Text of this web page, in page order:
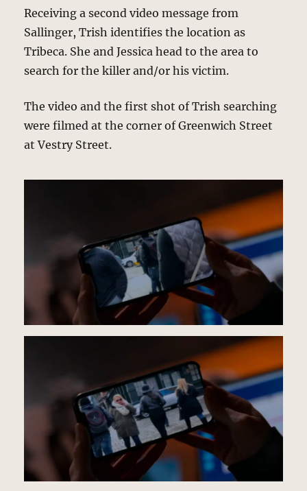
Receiving a second video message from
Sallinger, Trish identifies the location as
Tribeca. She and Jessica head to the area to
search for the killer and/or his victim.
The video and the first shot of Trish searching
were filmed at the corner of Greenwich Street
at Vestry Street.